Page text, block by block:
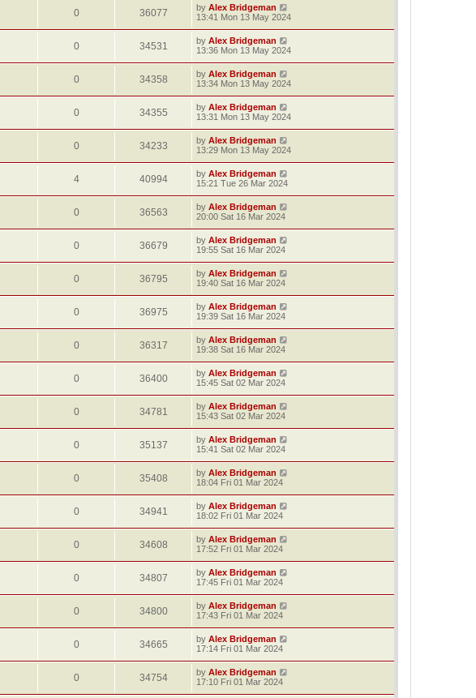
0 36077 by Alex Bridgeman
13:41 Mon 13 May 2024
0 34531 by Alex Bridgeman
13:36 Mon 13 May 2024
0 34358 by Alex Bridgeman
13:34 Mon 13 May 2024
0 34355 by Alex Bridgeman
13:31 Mon 13 May 2024
0 34233 by Alex Bridgeman
13:29 Mon 13 May 2024
4 40994 by Alex Bridgeman
15:21 Tue 26 Mar 2024
0 36563 by Alex Bridgeman
20:00 Sat 16 Mar 2024
0 36679 by Alex Bridgeman
19:55 Sat 16 Mar 2024
0 36795 by Alex Bridgeman
19:40 Sat 16 Mar 2024
0 36975 by Alex Bridgeman
19:39 Sat 16 Mar 2024
0 36317 by Alex Bridgeman
19:38 Sat 16 Mar 2024
0 36400 by Alex Bridgeman
15:45 Sat 02 Mar 2024
0 34781 by Alex Bridgeman
15:43 Sat 02 Mar 2024
0 35137 by Alex Bridgeman
15:41 Sat 02 Mar 2024
0 35408 by Alex Bridgeman
18:04 Fri 01 Mar 2024
0 34941 by Alex Bridgeman
18:02 Fri 01 Mar 2024
0 34608 by Alex Bridgeman
17:52 Fri 01 Mar 2024
0 34807 by Alex Bridgeman
17:45 Fri 01 Mar 2024
0 34800 by Alex Bridgeman
17:43 Fri 01 Mar 2024
0 34665 by Alex Bridgeman
17:14 Fri 01 Mar 2024
0 34754 by Alex Bridgeman
17:10 Fri 01 Mar 2024